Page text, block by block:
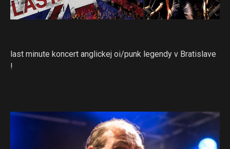
last minute koncert anglickej oi/punk legendy v Bratislave
!